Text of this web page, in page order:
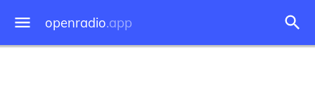
openradio.app